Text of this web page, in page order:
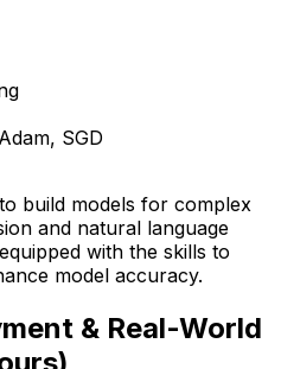
SGD
build models for complex
and natural language
with the skills to
model accuracy.
& Real-World